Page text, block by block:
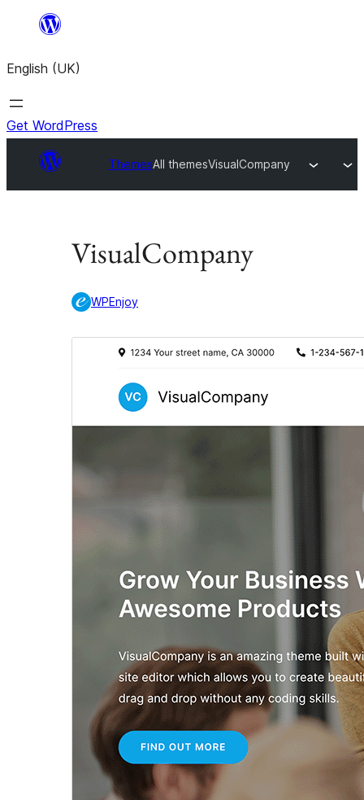
content
English (UK)
Get WordPress
ThemesAll themesVisualCompany
VisualCompany
WPEnjoy